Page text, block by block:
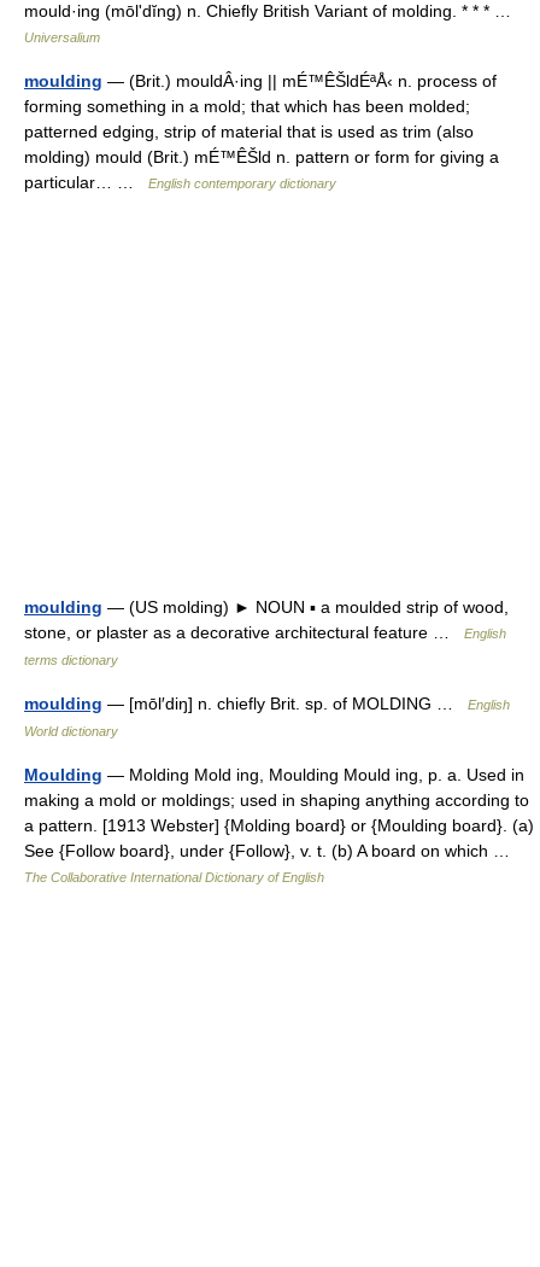
mould·ing (mōlʹdĭng) n. Chiefly British Variant of molding. * * * …
Universalium
moulding — (Brit.) mouldÂ·ing || mÉ™ÊŠldÉªÅ‹ n. process of
forming something in a mold; that which has been molded;
patterned edging, strip of material that is used as trim (also
molding) mould (Brit.) mÉ™ÊŠld n. pattern or form for giving a
particular… …
English contemporary dictionary
moulding — (US molding) ► NOUN ▪ a moulded strip of wood,
stone, or plaster as a decorative architectural feature …
English
terms dictionary
moulding — [mōl′diŋ] n. chiefly Brit. sp. of MOLDING …
English
World dictionary
Moulding — Molding Mold ing, Moulding Mould ing, p. a. Used in
making a mold or moldings; used in shaping anything according to
a pattern. [1913 Webster] {Molding board} or {Moulding board}. (a)
See {Follow board}, under {Follow}, v. t. (b) A board on which …
The Collaborative International Dictionary of English